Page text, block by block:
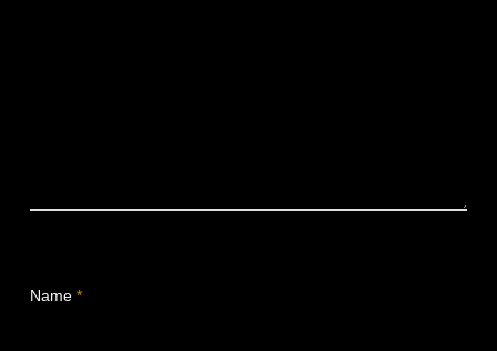
Name *